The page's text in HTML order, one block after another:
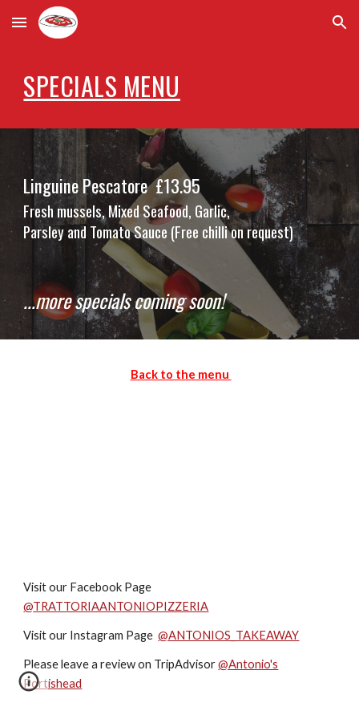
Skip to main content Skip to navigation
SPECIALS MENU
Linguine Pescatore£13.95
Fresh mussels, Mixed Seafood, Garlic,
Parsley and Tomato Sauce (Free chilli on request)
...more specials coming soon!
Back to the menu
Visit our Facebook Page
@TRATTORIAANTONIOPIZZERIA
Visit our Instagram Page@ANTONIOS_TAKEAWAY
Please leave a review on TripAdvisor@Antonio's
Portishead